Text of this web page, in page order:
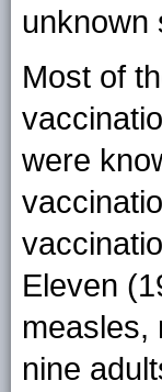
unknown
Most of
were
Eleven
measles,
nine